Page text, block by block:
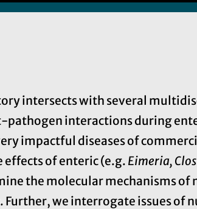
intersects with several
interactions during
impactful diseases of
of enteric (e.g. Eimeria,
the molecular mechanisms
Further, we interrogate issues